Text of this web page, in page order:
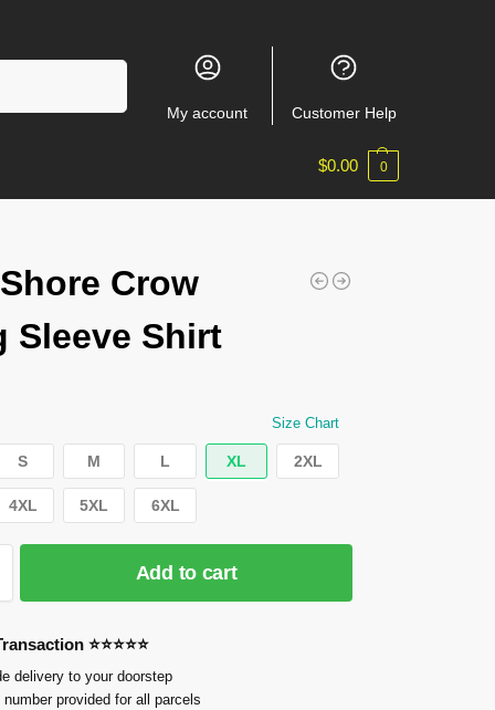
My account Customer Help
$0.00 0
Crow
Sleeve Shirt
Size Chart
S M L XL 2XL
4XL 5XL 6XL
Add to cart
⭐⭐⭐⭐⭐
delivery to your doorstep
provided for all parcels